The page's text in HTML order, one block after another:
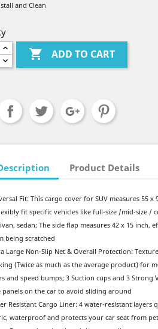
and Clean
 ADD TO CART
Product Details
Fit: This cargo cover for SUV measures 55
fit specific vehicles like full-size /mid-size /
sedan; The side flap measures 42 x 15 inch,
being scratched
Large Non-Slip Net & Overall Protection:
(Twice as much as the average product) for
and speed bumps; 3 Suction cups and 3
panels on the car to avoid sliding around
Resistant Cargo Liner: 4 water-resistant
waterproof and protects your car seat from